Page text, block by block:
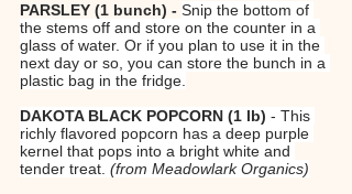
PARSLEY (1 bunch) - Snip the bottom of
the stems off and store on the counter in a
glass of water. Or if you plan to use it in the
next day or so, you can store the bunch in a
plastic bag in the fridge.
DAKOTA BLACK POPCORN (1 lb) - This
richly flavored popcorn has a deep purple
kernel that pops into a bright white and
tender treat. (from Meadowlark Organics)